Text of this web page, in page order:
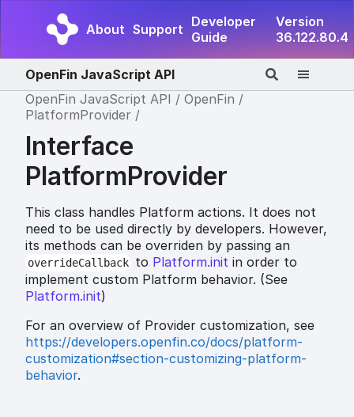
About Support Developer
Guide
Version
36.122.80.4
OpenFin JavaScript API
OpenFin JavaScript API
OpenFin
PlatformProvider
Interface
PlatformProvider
This class handles Platform actions. It does not
need to be used directly by developers. However,
its methods can be overriden by passing an
overrideCallback to Platform.init in order to
implement custom Platform behavior. (See
Platform.init)
For an overview of Provider customization, see
https://developers.openfin.co/docs/platform-
customization#section-customizing-platform-
behavior.